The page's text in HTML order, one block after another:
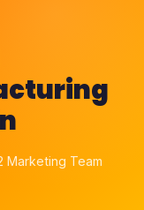
Marketing Team